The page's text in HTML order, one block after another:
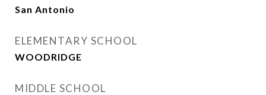
San Antonio
ELEMENTARY SCHOOL
WOODRIDGE
MIDDLE SCHOOL